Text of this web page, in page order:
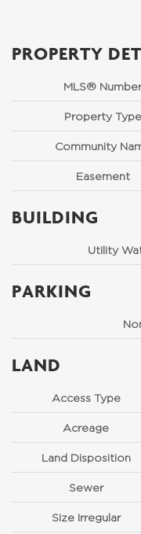
PROPERTY
MLS® Number
Property Type
Community
Easement
BUILDING
Utility
PARKING
LAND
Access Type
Acreage
Land Disposition
Sewer
Size Irregular